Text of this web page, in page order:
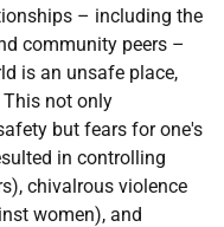
– including the
community peers –
is an unsafe place,
This not only
but fears for one's
in controlling
chivalrous violence
women), and